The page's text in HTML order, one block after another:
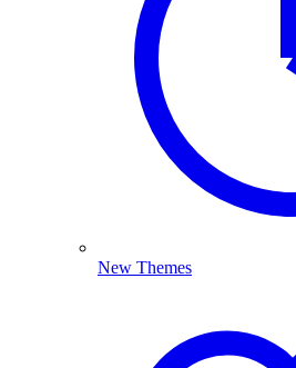
New Themes